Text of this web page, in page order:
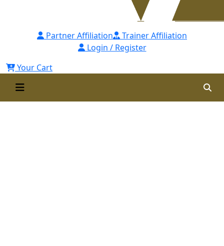
Partner Affiliation
Trainer Affiliation
Login / Register
Your Cart